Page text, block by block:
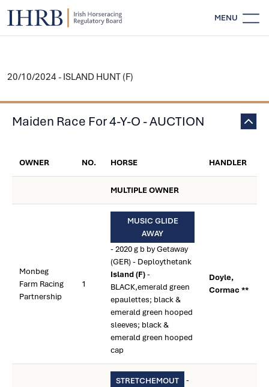
MENU
20/10/2024 - ISLAND HUNT (F)
Maiden Race For 4-Y-O - AUCTION
OWNER NO. HORSE HANDLER
MULTIPLE OWNER
Monbeg
Farm Racing
Partnership
1
MUSIC GLIDE
AWAY
- 2020 g b by Getaway
(GER) - Deploythetank
Island (F)-
BLACK,emerald green
epaulettes; black &
emerald green hooped
sleeves; black &
emerald green hooped
cap
Doyle,
Cormac **
STRETCHEMOUT
-